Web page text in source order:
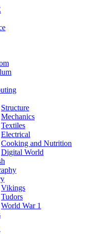
Structure
Mechanics
Textiles
Electrical
Cooking and Nutrition
Digital World
Vikings
Tudors
World War 1